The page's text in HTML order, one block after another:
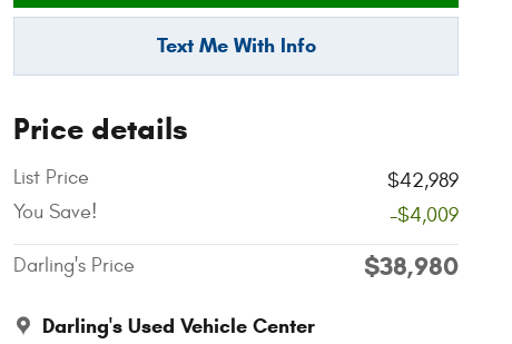
Text Me With Info
Price details
List Price
$42,989
You Save!
-$4,009
Darling's Price $38,980
Darling's Used Vehicle Center